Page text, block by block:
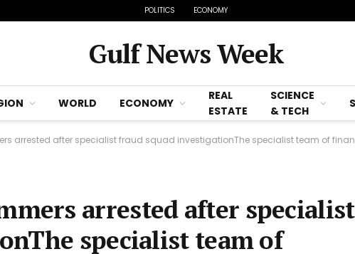
POLITICS ECONOMY
Gulf News Week
WORLD ECONOMY
REAL
ESTATE
SCIENCE
& TECH
after specialist fraud squad investigationThe specialist team of financial crime experts is
arrested after specialist
specialist team of